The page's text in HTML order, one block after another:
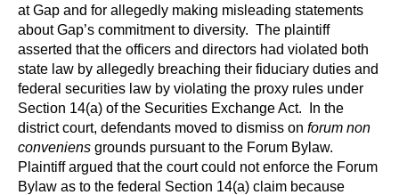
at Gap and for allegedly making misleading statements
about Gap’s commitment to diversity. The plaintiff
asserted that the officers and directors had violated both
state law by allegedly breaching their fiduciary duties and
federal securities law by violating the proxy rules under
Section 14(a) of the Securities Exchange Act. In the
district court, defendants moved to dismiss on forum non
conveniens grounds pursuant to the Forum Bylaw.
Plaintiff argued that the court could not enforce the Forum
Bylaw as to the federal Section 14(a) claim because